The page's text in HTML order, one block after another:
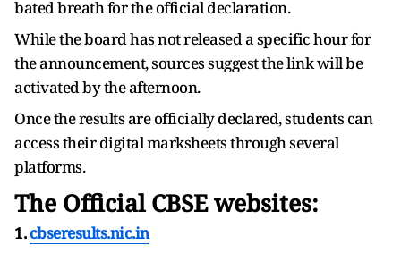
bated breath for the official declaration.
While the board has not released a specific hour for
the announcement, sources suggest the link will be
activated by the afternoon.
Once the results are officially declared, students can
access their digital marksheets through several
platforms.
The Official CBSE websites:
1.cbseresults.nic.in